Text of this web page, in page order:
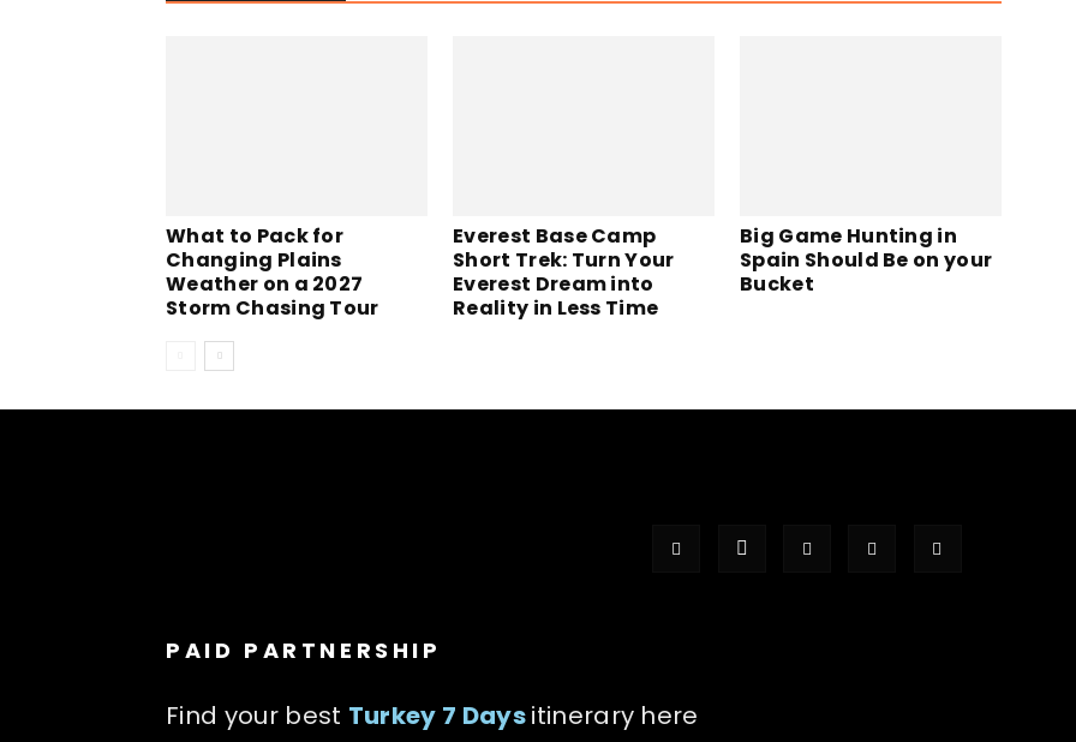
What to Pack for
Changing Plains
Weather on a 2027
Storm Chasing Tour
Everest Base Camp
Short Trek: Turn Your
Everest Dream into
Reality in Less Time
Big Game Hunting in
Spain Should Be on your
Bucket
PAID PARTNERSHIP
Find your best Turkey 7 Daysitinerary here